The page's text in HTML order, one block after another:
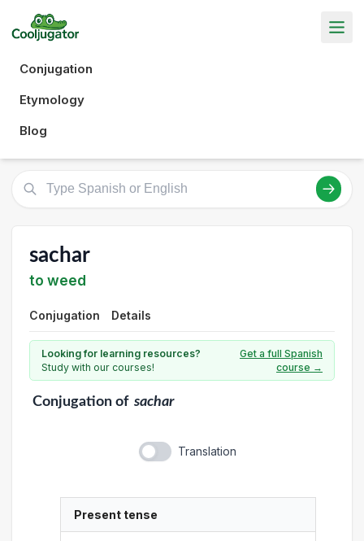
Conjugation
Etymology
Blog
sachar
to weed
Conjugation Details
Looking for learning resources?
Study with our courses!
Get a full Spanish
course →
Conjugationof sachar
Translation
Present tense